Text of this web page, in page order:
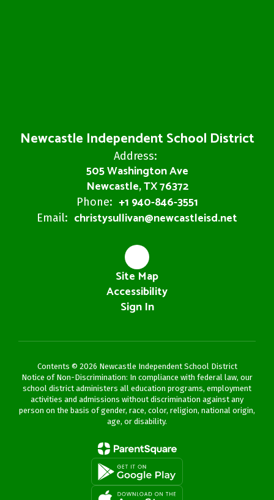
Newcastle Independent School District
Address:
505 Washington Ave
Newcastle, TX 76372
Phone: +1 940-846-3551
Email: christysullivan@newcastleisd.net
Site Map
Accessibility
Sign In
Contents © 2026 Newcastle Independent School District
Notice of Non-Discrimination: In compliance with federal law, our
school district administers all education programs, employment
activities and admissions without discrimination against any
person on the basis of gender, race, color, religion, national origin,
age, or disability.